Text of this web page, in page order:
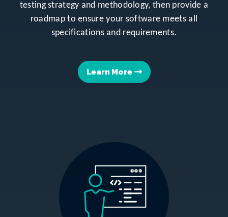
testing strategy and methodology, then provide a
roadmap to ensure your software meets all
specifications and requirements.
Learn More